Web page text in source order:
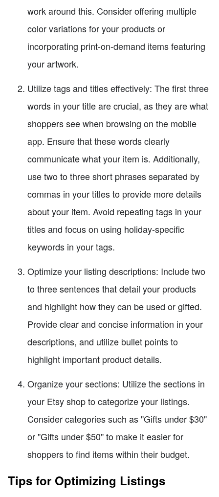
work around this. Consider offering multiple
color variations for your products or
incorporating print-on-demand items featuring
your artwork.
Utilize tags and titles effectively: The first three
words in your title are crucial, as they are what
shoppers see when browsing on the mobile
app. Ensure that these words clearly
communicate what your item is. Additionally,
use two to three short phrases separated by
commas in your titles to provide more details
about your item. Avoid repeating tags in your
titles and focus on using holiday-specific
keywords in your tags.
Optimize your listing descriptions: Include two
to three sentences that detail your products
and highlight how they can be used or gifted.
Provide clear and concise information in your
descriptions, and utilize bullet points to
highlight important product details.
Organize your sections: Utilize the sections in
your Etsy shop to categorize your listings.
Consider categories such as "Gifts under $30"
or "Gifts under $50" to make it easier for
shoppers to find items within their budget.
Tips for Optimizing Listings